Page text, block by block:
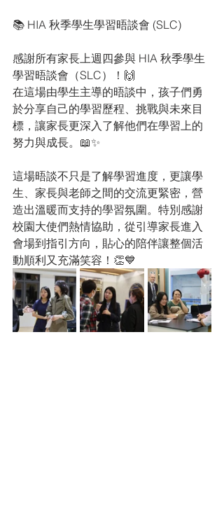
📚 HIA 秋季學生學習晤談會 (SLC)
感謝所有家長上週四參與 HIA 秋季學生
學習晤談會（SLC）！🙌
在這場由學生主導的晤談中，孩子們勇
於分享自己的學習歷程、挑戰與未來目
標，讓家長更深入了解他們在學習上的
努力與成長。📖✨
這場晤談不只是了解學習進度，更讓學
生、家長與老師之間的交流更緊密，營
造出溫暖而支持的學習氛圍。特別感謝
校園大使們熱情協助，從引導家長進入
會場到指引方向，貼心的陪伴讓整個活
動順利又充滿笑容！👏💙